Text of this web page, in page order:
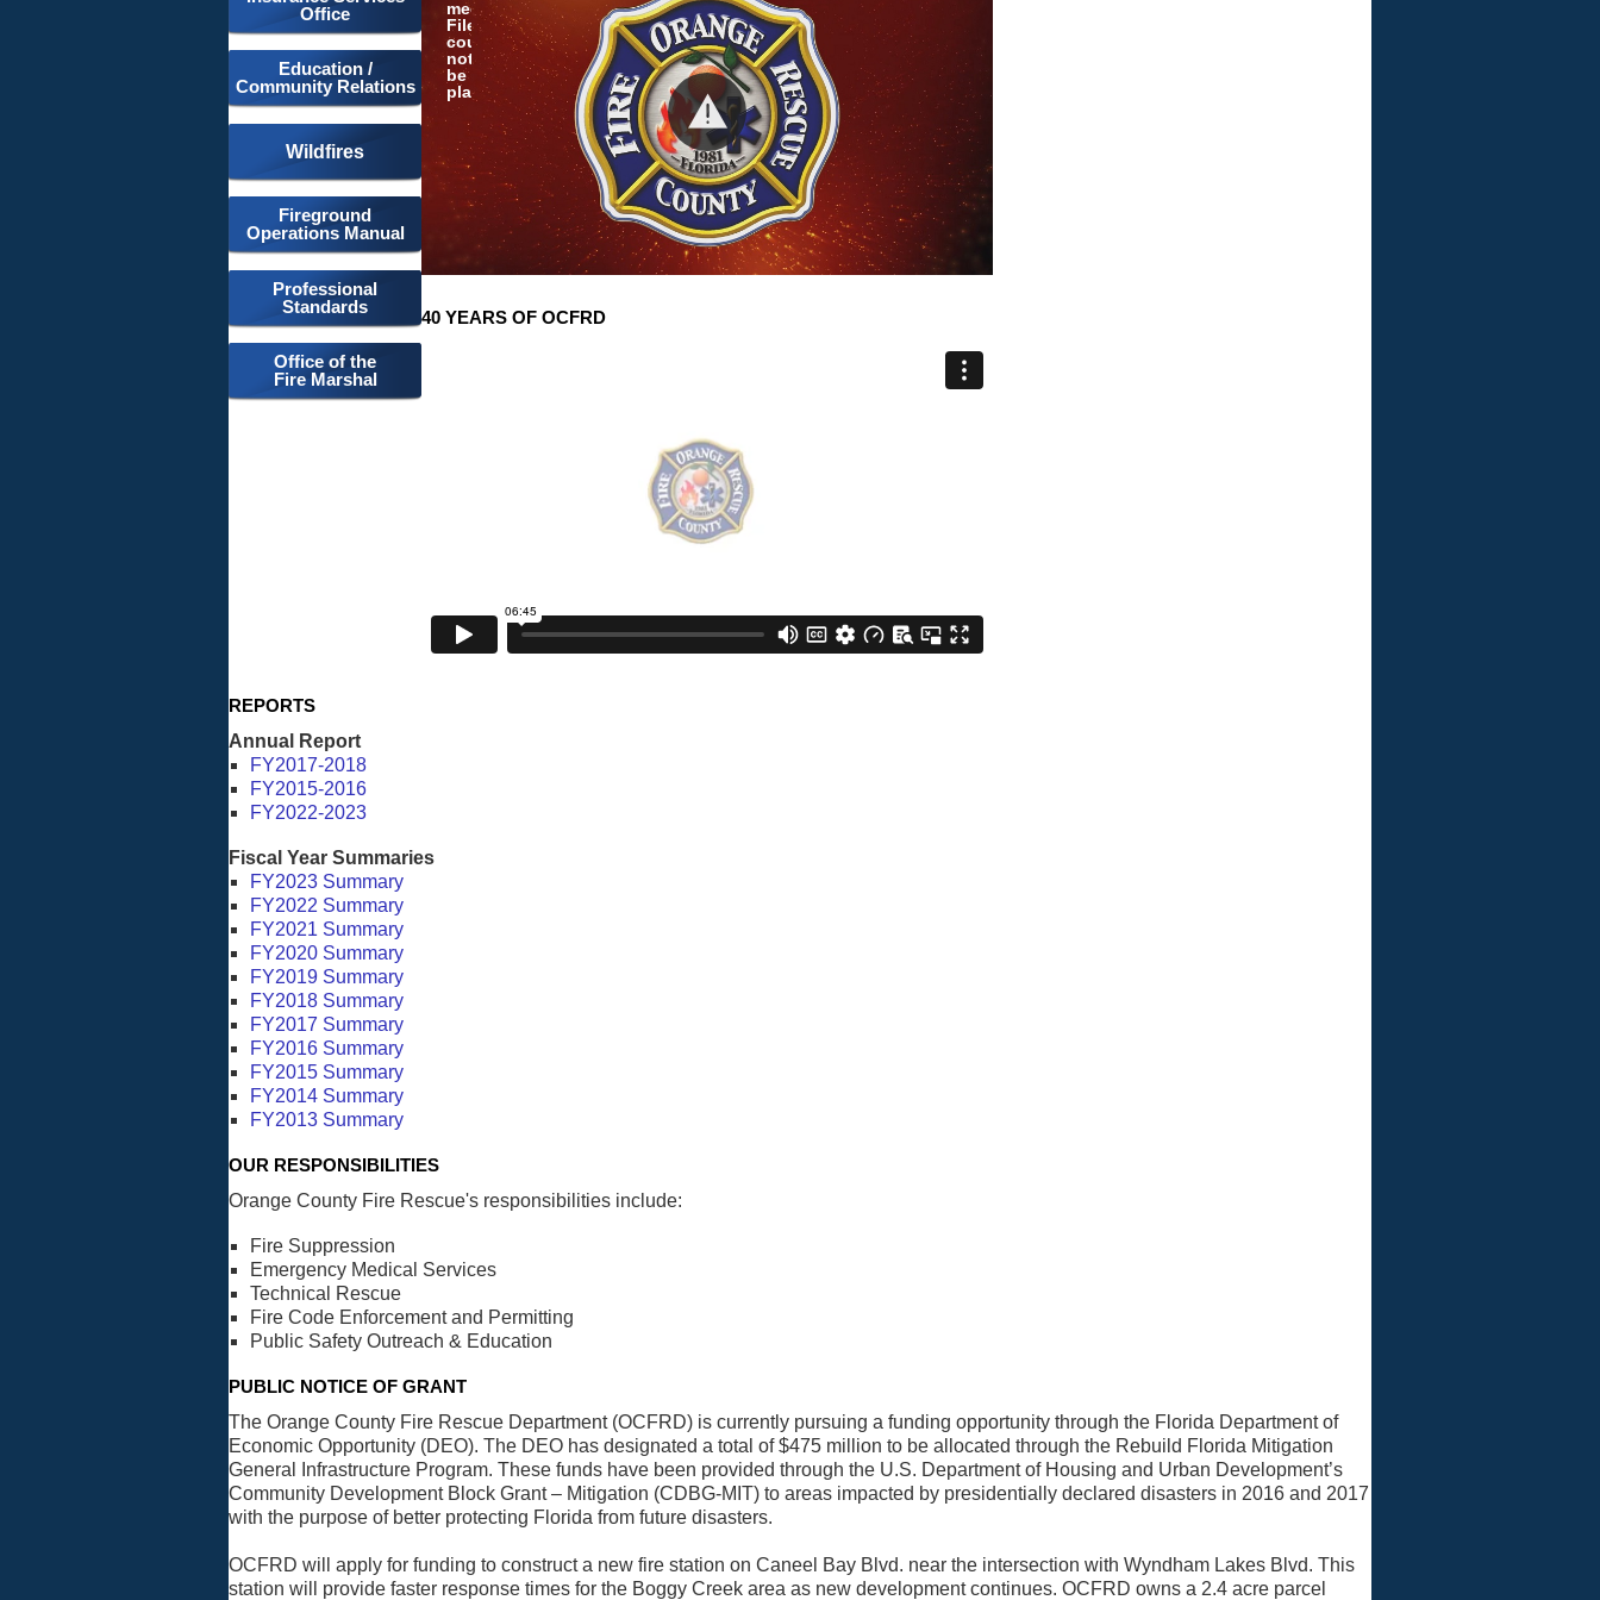
Office
Education /
Community Relations
Wildfires
Fireground
Operations Manual
Professional
Standards
Office of the
Fire Marshal
media:
File
could
not
be
played
40 YEARS OF OCFRD
REPORTS
Annual Report
FY2017-2018
FY2015-2016
FY2022-2023
Fiscal Year Summaries
FY2023 Summary
FY2022 Summary
FY2021 Summary
FY2020 Summary
FY2019 Summary
FY2018 Summary
FY2017 Summary
FY2016 Summary
FY2015 Summary
FY2014 Summary
FY2013 Summary
OUR RESPONSIBILITIES
Orange County Fire Rescue's responsibilities include:
Fire Suppression
Emergency Medical Services
Technical Rescue
Fire Code Enforcement and Permitting
Public Safety Outreach & Education
PUBLIC NOTICE OF GRANT
The Orange County Fire Rescue Department (OCFRD) is currently pursuing a funding opportunity through the Florida Department of
Economic Opportunity (DEO). The DEO has designated a total of $475 million to be allocated through the Rebuild Florida Mitigation
General Infrastructure Program. These funds have been provided through the U.S. Department of Housing and Urban Development’s
Community Development Block Grant – Mitigation (CDBG-MIT) to areas impacted by presidentially declared disasters in 2016 and 2017
with the purpose of better protecting Florida from future disasters.
OCFRD will apply for funding to construct a new fire station on Caneel Bay Blvd. near the intersection with Wyndham Lakes Blvd. This
station will provide faster response times for the Boggy Creek area as new development continues. OCFRD owns a 2.4 acre parcel